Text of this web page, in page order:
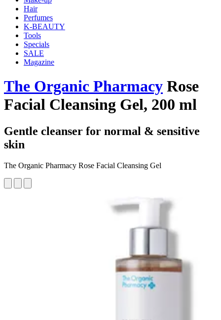
Hair
Perfumes
K-BEAUTY
Tools
Specials
SALE
Magazine
The Organic Pharmacy Rose
Facial Cleansing Gel, 200 ml
Gentle cleanser for normal & sensitive
skin
The Organic Pharmacy Rose Facial Cleansing Gel